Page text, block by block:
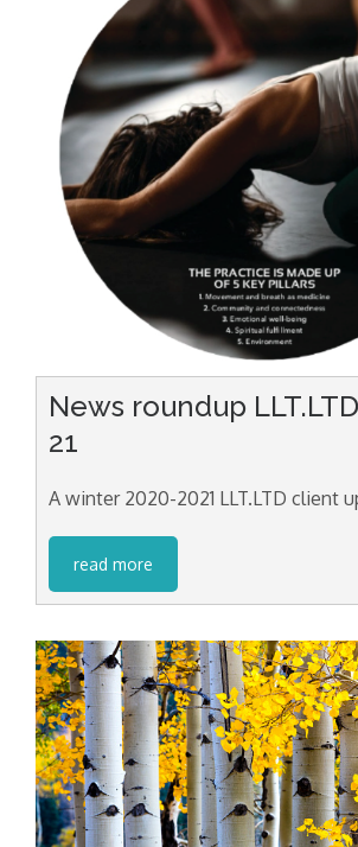
News roundup
21
A winter 2020-2021 LLT.LTD client
read more